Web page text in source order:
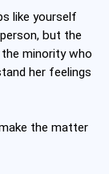
like yourself
but the
minority who
her feelings
the matter